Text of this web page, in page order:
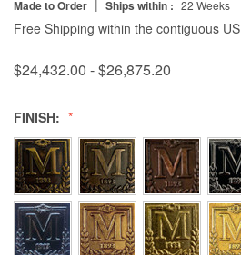
Made to Order | Ships within : 22 Weeks
Free Shipping within the contiguous US
$24,432.00 - $26,875.20
FINISH: